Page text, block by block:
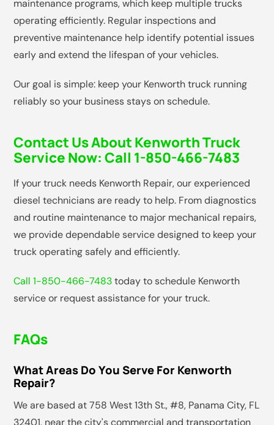
maintenance programs, which keep multiple trucks
operating efficiently. Regular inspections and
preventive maintenance help identify potential issues
early and extend the lifespan of your vehicles.
Our goal is simple: keep your Kenworth truck running
reliably so your business stays on schedule.
Contact Us About Kenworth Truck
Service Now:Call 1-850-466-7483
If your truck needs Kenworth Repair, our experienced
diesel technicians are ready to help. From diagnostics
and routine maintenance to major mechanical repairs,
we provide dependable service designed to keep your
truck operating safely and efficiently.
Call 1-850-466-7483today to schedule Kenworth
service or request assistance for your truck.
FAQs
What Areas Do You Serve For Kenworth
Repair?
We are based at 758 West 13th St., #8, Panama City, FL
32401, near the city's commercial and transportation